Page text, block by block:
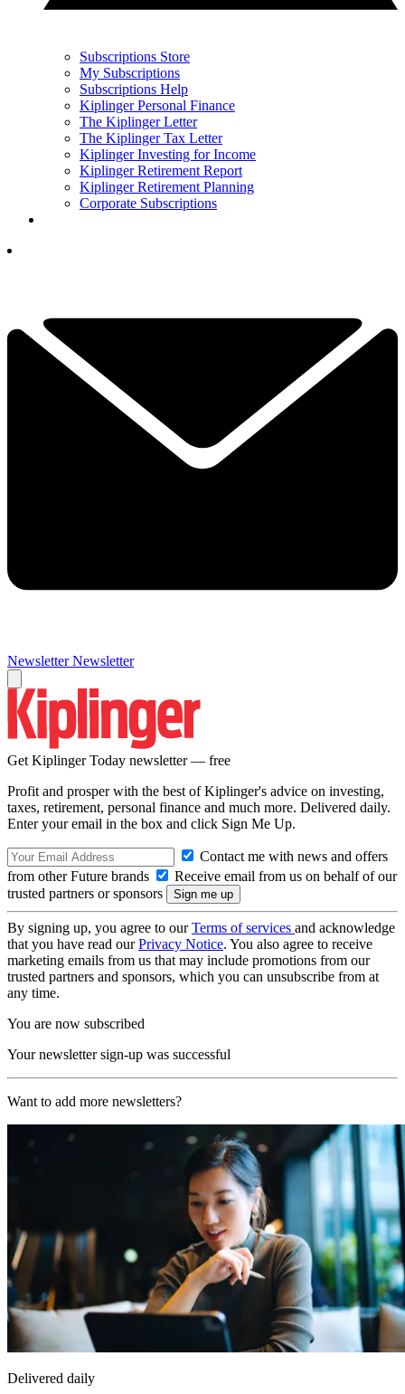
Subscriptions Store
My Subscriptions
Subscriptions Help
Kiplinger Personal Finance
The Kiplinger Letter
The Kiplinger Tax Letter
Kiplinger Investing for Income
Kiplinger Retirement Report
Kiplinger Retirement Planning
Corporate Subscriptions
Newsletter Newsletter
Get Kiplinger Today newsletter — free
Profit and prosper with the best of Kiplinger's advice on investing,
taxes, retirement, personal finance and much more. Delivered daily.
Enter your email in the box and click Sign Me Up.
Contact me with news and offers
from other Future brands
Receive email from us on behalf of our
trusted partners or sponsors
By signing up, you agree to ourTerms of services and acknowledge
that you have read ourPrivacy Notice. You also agree to receive
marketing emails from us that may include promotions from our
trusted partners and sponsors, which you can unsubscribe from at
any time.
You are now subscribed
Your newsletter sign-up was successful
Want to add more newsletters?
Delivered daily